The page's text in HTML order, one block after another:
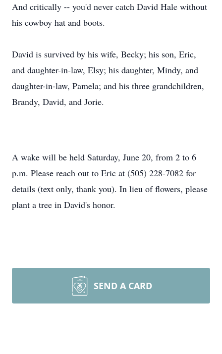
And critically -- you'd never catch David Hale without
his cowboy hat and boots.
David is survived by his wife, Becky; his son, Eric,
and daughter-in-law, Elsy; his daughter, Mindy, and
daughter-in-law, Pamela; and his three grandchildren,
Brandy, David, and Jorie.
A wake will be held Saturday, June 20, from 2 to 6
p.m. Please reach out to Eric at (505) 228-7082 for
details (text only, thank you). In lieu of flowers, please
plant a tree in David's honor.
SEND A CARD